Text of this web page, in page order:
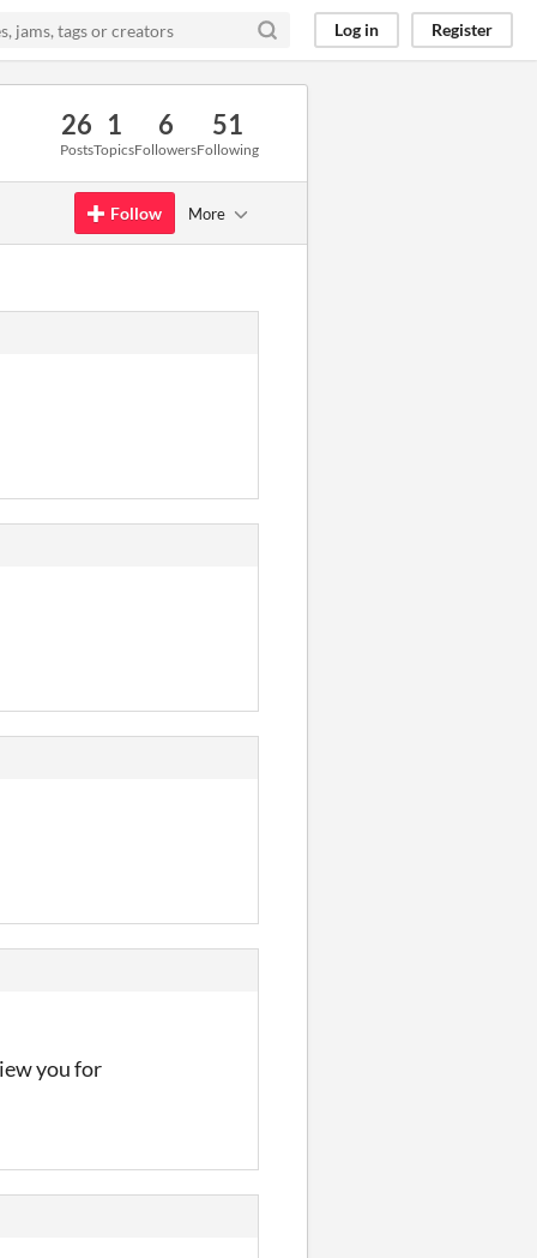
Log in Register
26
Posts
1
Topics
6
Followers
51
Following
Follow More
you for